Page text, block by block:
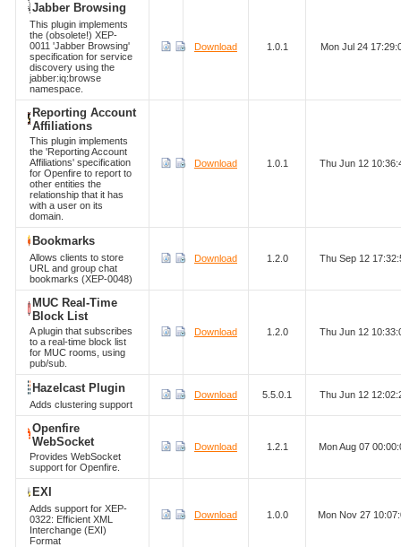
Jabber Browsing
This plugin implements
the (obsolete!) XEP-
0011 'Jabber Browsing'
specification for service
discovery using the
jabber:iq:browse
namespace.
Download 1.0.1 Mon Jul 24
Reporting Account
Affiliations
This plugin implements
the 'Reporting Account
Affiliations' specification
for Openfire to report to
other entities the
relationship that it has
with a user on its
domain.
Download 1.0.1 Thu Jun 12
Bookmarks
Allows clients to store
URL and group chat
bookmarks (XEP-0048)
Download 1.2.0 Thu Sep 12
MUC Real-Time
Block List
A plugin that subscribes
to a real-time block list
for MUC rooms, using
pub/sub.
Download 1.2.0 Thu Jun 12
Hazelcast Plugin
Adds clustering support
Download 5.5.0.1 Thu Jun 12
Openfire
WebSocket
Provides WebSocket
support for Openfire.
Download 1.2.1 Mon Aug 07
EXI
Adds support for XEP-
0322: Efficient XML
Interchange (EXI)
Format
Download 1.0.0 Mon Nov 27